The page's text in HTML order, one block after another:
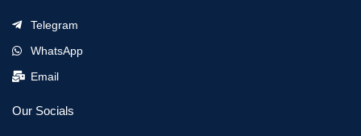
Telegram
WhatsApp
Email
Our Socials